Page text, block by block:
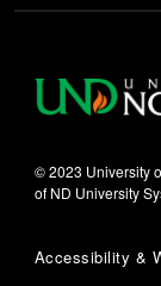
© 2023 University
of ND University
Accessibility &